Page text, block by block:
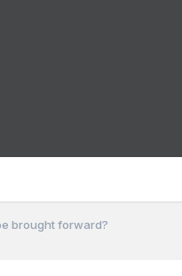
brought forward?